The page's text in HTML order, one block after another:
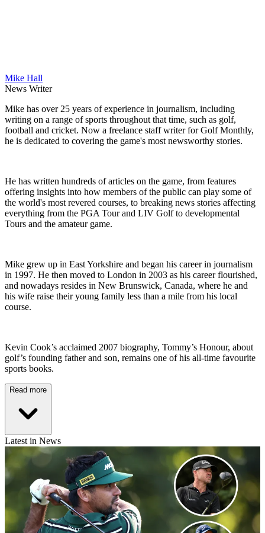
Mike Hall
News Writer
Mike has over 25 years of experience in journalism, including
writing on a range of sports throughout that time, such as golf,
football and cricket. Now a freelance staff writer for Golf Monthly,
he is dedicated to covering the game's most newsworthy stories.
He has written hundreds of articles on the game, from features
offering insights into how members of the public can play some of
the world's most revered courses, to breaking news stories affecting
everything from the PGA Tour and LIV Golf to developmental
Tours and the amateur game.
Mike grew up in East Yorkshire and began his career in journalism
in 1997. He then moved to London in 2003 as his career flourished,
and nowadays resides in New Brunswick, Canada, where he and
his wife raise their young family less than a mile from his local
course.
Kevin Cook’s acclaimed 2007 biography, Tommy’s Honour, about
golf’s founding father and son, remains one of his all-time favourite
sports books.
Read more
Latest in News